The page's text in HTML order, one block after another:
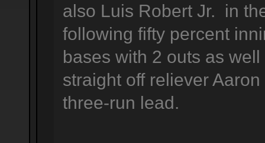
also Luis Robert Jr. in
following fifty percent
bases with 2 outs as
straight off reliever
three-run lead.